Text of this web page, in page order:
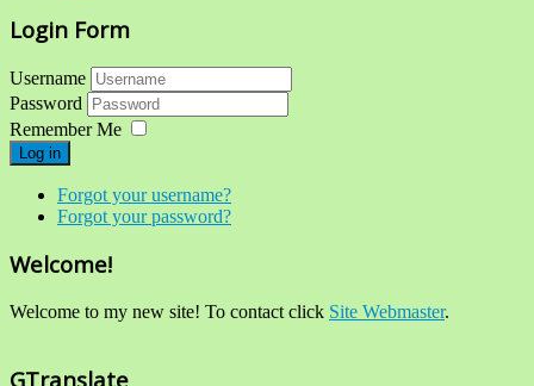
Login Form
Username
Password
Remember Me
Log in
Forgot your username?
Forgot your password?
Welcome!
Welcome to my new site! To contact click Site Webmaster.
GTranslate